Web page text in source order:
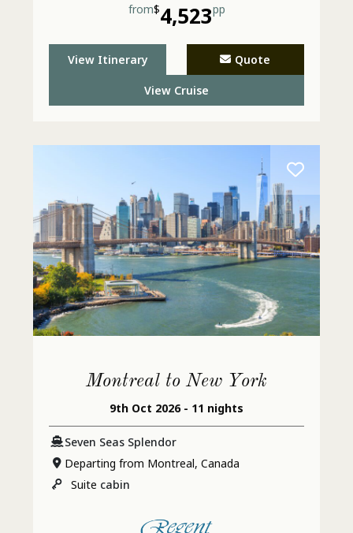
from$4,523pp
View Itinerary Quote
View Cruise
Montreal to New York
9th Oct 2026 - 11 nights
Seven Seas Splendor
Departing from Montreal, Canada
Suite cabin